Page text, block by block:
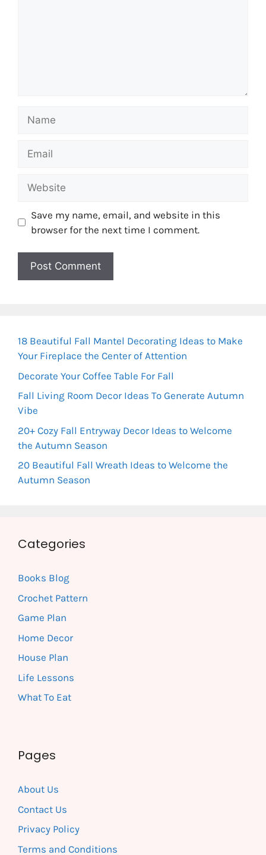
Save my name, email, and website in this
browser for the next time I comment.
18 Beautiful Fall Mantel Decorating Ideas to Make
Your Fireplace the Center of Attention
Decorate Your Coffee Table For Fall
Fall Living Room Decor Ideas To Generate Autumn
Vibe
20+ Cozy Fall Entryway Decor Ideas to Welcome
the Autumn Season
20 Beautiful Fall Wreath Ideas to Welcome the
Autumn Season
Categories
Books Blog
Crochet Pattern
Game Plan
Home Decor
House Plan
Life Lessons
What To Eat
Pages
About Us
Contact Us
Privacy Policy
Terms and Conditions